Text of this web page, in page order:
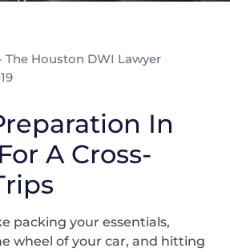
The Houston DWI Lawyer
In
A Cross-
packing your essentials,
wheel of your car, and hitting